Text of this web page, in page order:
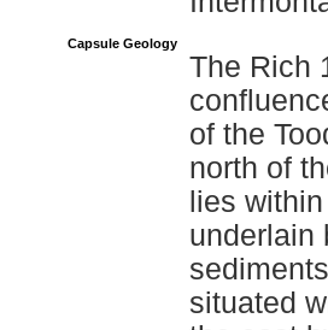
Capsule Geology
The Rich
of the
north of
lies
underlain
situated